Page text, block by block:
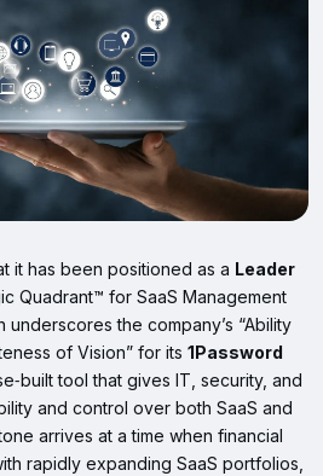
it has been positioned as a Leader
Quadrant™ for SaaS Management
the company’s “Ability
of Vision” for its 1Password
tool that gives IT, security, and
and control over both SaaS and
arrives at a time when financial
rapidly expanding SaaS portfolios,